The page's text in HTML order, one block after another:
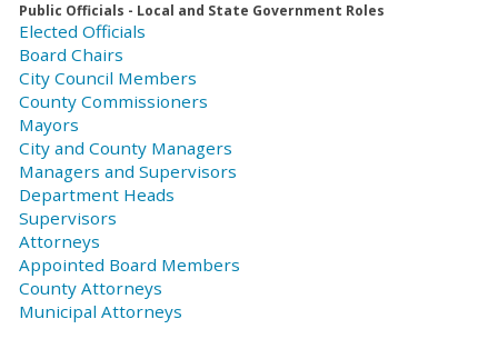
Public Officials - Local and State Government Roles
Elected Officials
Board Chairs
City Council Members
County Commissioners
Mayors
City and County Managers
Managers and Supervisors
Department Heads
Supervisors
Attorneys
Appointed Board Members
County Attorneys
Municipal Attorneys